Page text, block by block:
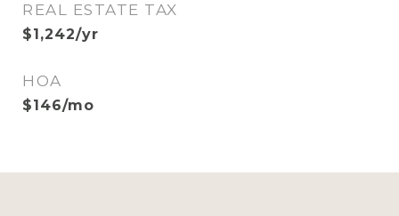
REAL ESTATE TAX
$1,242/yr
HOA
$146/mo